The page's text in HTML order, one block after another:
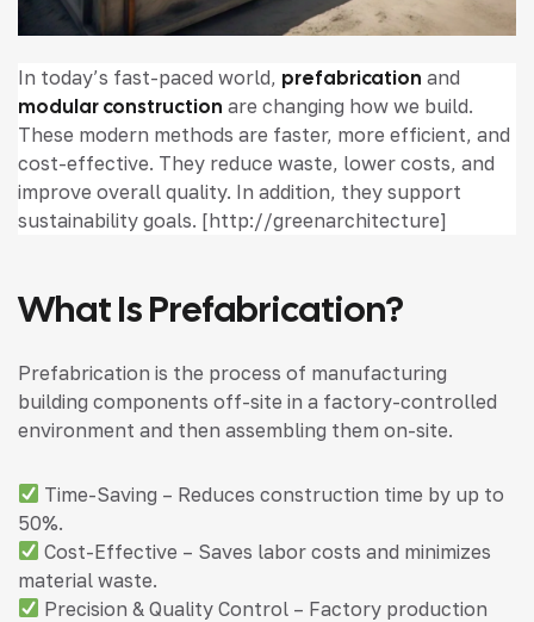
In today’s fast-paced world, prefabrication and
modular construction are changing how we build.
These modern methods are faster, more efficient, and
cost-effective. They reduce waste, lower costs, and
improve overall quality. In addition, they support
sustainability goals. [http://greenarchitecture]
What Is Prefabrication?
Prefabrication is the process of manufacturing
building components off-site in a factory-controlled
environment and then assembling them on-site.
Time-Saving – Reduces construction time by up to
50%.
Cost-Effective – Saves labor costs and minimizes
material waste.
Precision & Quality Control – Factory production